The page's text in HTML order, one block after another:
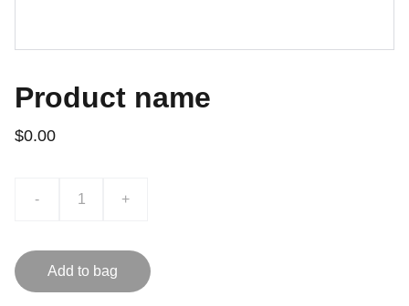
Product name
$0.00
- +
Add to bag